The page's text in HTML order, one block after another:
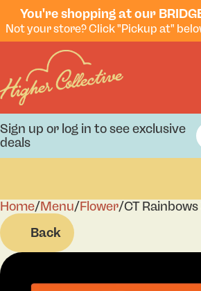
You're shopping at our
Sign up or log in to see exclusive
deals
Home/Menu/Flower/CT
Back
0